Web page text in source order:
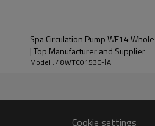
Spa Circulation Pump WE14
| Top Manufacturer and Supplier
Model : 48WTC0153C-ⅠA
Cookie settings